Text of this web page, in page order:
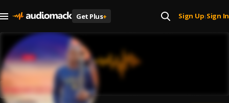
Get Plus+ Sign Up| Sign In